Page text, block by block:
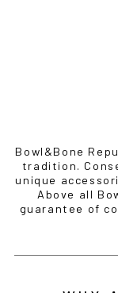
Bowl&Bone
tradition.
unique
Above all
guarantee of